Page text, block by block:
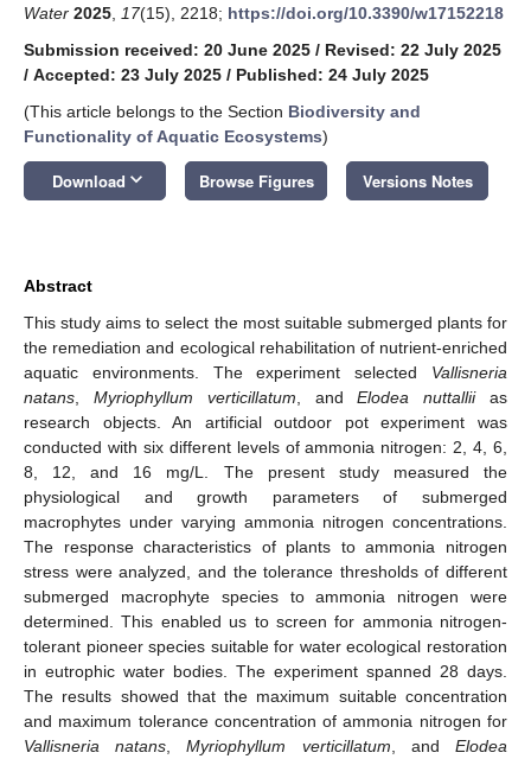
Water 2025 17(15), 2218; https://doi.org/10.3390/w17152218
Submission received: 20 June 2025 / Revised: 22 July 2025
/ Accepted: 23 July 2025 / Published: 24 July 2025
(This article belongs to the Section Biodiversity and
Functionality of Aquatic Ecosystems)
Download keyboard_arrow_down Browse Figures Versions Notes
Abstract
This study aims to select the most suitable submerged plants for
the remediation and ecological rehabilitation of nutrient-enriched
aquatic environments. The experiment selected Vallisneria
natans
Myriophyllum verticillatum , andElodea nuttalliias
research objects. An artificial outdoor pot experiment was
conducted with six different levels of ammonia nitrogen: 2, 4, 6,
8, 12, and 16 mg/L. The present study measured the
physiological and growth parameters of submerged
macrophytes under varying ammonia nitrogen concentrations.
The response characteristics of plants to ammonia nitrogen
stress were analyzed, and the tolerance thresholds of different
submerged macrophyte species to ammonia nitrogen were
determined. This enabled us to screen for ammonia nitrogen-
tolerant pioneer species suitable for water ecological restoration
in eutrophic water bodies. The experiment spanned 28 days.
The results showed that the maximum suitable concentration
and maximum tolerance concentration of ammonia nitrogen for
Vallisneria natans ,Myriophyllum verticillatum , andElodea